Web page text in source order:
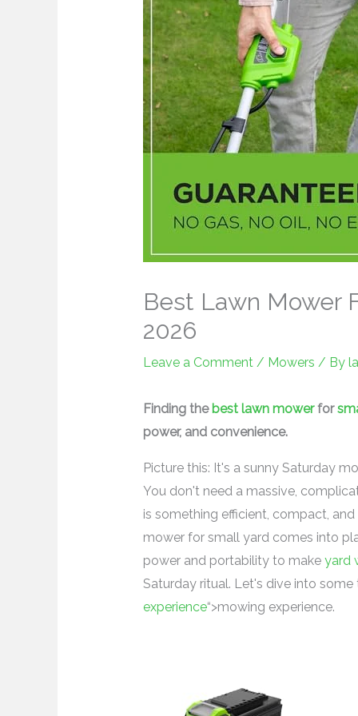
Best Lawn Mower
2026
Leave a Comment / Mowers / By
Finding the best lawn mowerfor
power, and convenience.
Picture this: It's a sunny Saturday
You don't need a massive,
is something efficient, compact,
mower for small yard comes into
power and portability to make yard
Saturday ritual. Let's dive into
experience“>mowing experience.